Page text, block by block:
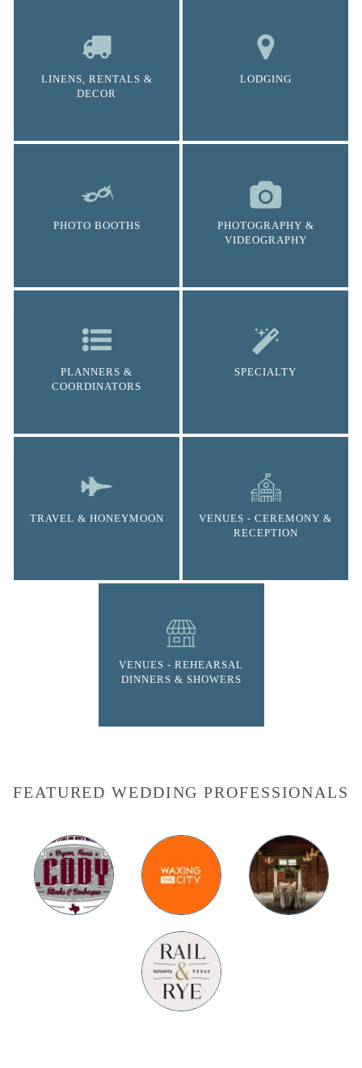
LINENS, RENTALS &
DECOR
LODGING
PHOTO BOOTHS
PHOTOGRAPHY &
VIDEOGRAPHY
PLANNERS &
COORDINATORS
SPECIALTY
TRAVEL & HONEYMOON
VENUES - CEREMONY &
RECEPTION
VENUES - REHEARSAL
DINNERS & SHOWERS
FEATURED WEDDING PROFESSIONALS